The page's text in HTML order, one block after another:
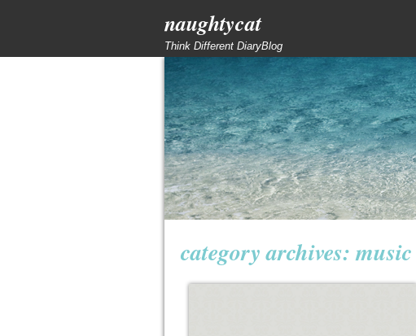
naughtycat
Think Different DiaryBlog
category archives:music